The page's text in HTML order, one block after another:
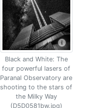
Black and White: The
four powerful lasers of
Paranal Observatory are
shooting to the stars of
the Milky Way
(D5D0581bw.jpg)